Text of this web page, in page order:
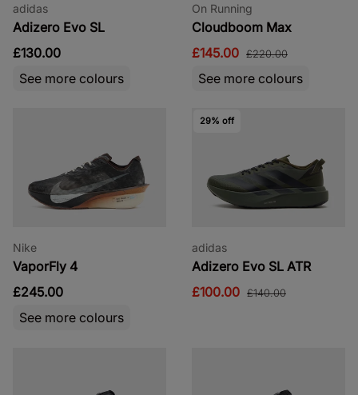
adidas
Adizero Evo SL
£130.00
See more colours
On Running
Cloudboom Max
£145.00 £220.00
See more colours
Nike
VaporFly 4
£245.00
See more colours
29% off
adidas
Adizero Evo SL ATR
£100.00 £140.00